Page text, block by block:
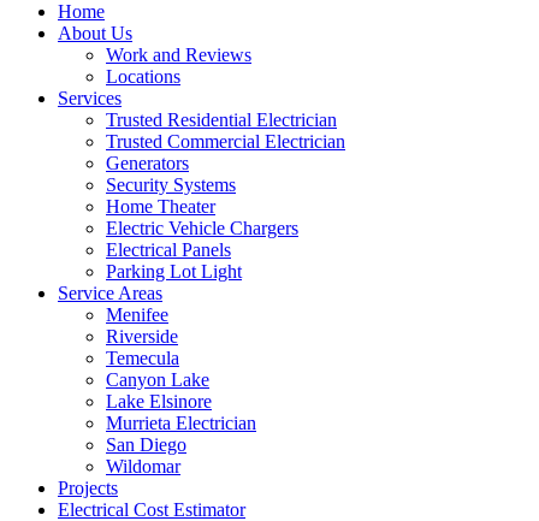
Home
About Us
Work and Reviews
Locations
Services
Trusted Residential Electrician
Trusted Commercial Electrician
Generators
Security Systems
Home Theater
Electric Vehicle Chargers
Electrical Panels
Parking Lot Light
Service Areas
Menifee
Riverside
Temecula
Canyon Lake
Lake Elsinore
Murrieta Electrician
San Diego
Wildomar
Projects
Electrical Cost Estimator